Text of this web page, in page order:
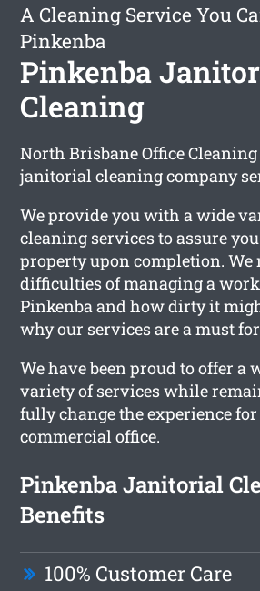
A Cleaning Service You
Pinkenba
Pinkenba
Cleaning
North Brisbane Office
janitorial cleaning company
We provide you with a wide
cleaning services to assure
property upon completion. We
difficulties of managing a
Pinkenba and how dirty it
why our services are a must
We have been proud to offer a
variety of services while
fully change the experience
commercial office.
Pinkenba Janitorial
Benefits
100% Customer Care